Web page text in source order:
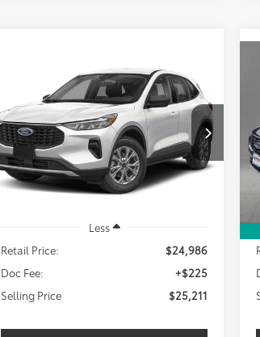
Ford Escape
VIN:1FMCU0GN0SUA42825
Stock:SUA42825W
24,996 mi Ext. Int.
FINANCE
$25,211
SELLING PRICE:
Less
Retail Price:
$24,986
Doc Fee:
+$225
Selling Price
$25,211